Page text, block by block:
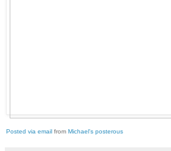
Posted via email from Michael's posterous